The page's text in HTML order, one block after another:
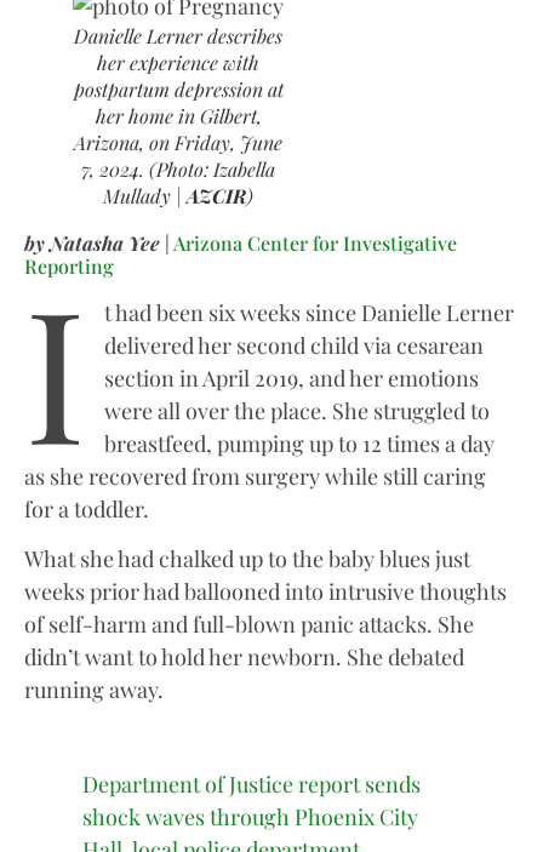
Danielle Lerner describes
her experience with
postpartum depression at
her home in Gilbert,
Arizona, on Friday, June
7, 2024. (Photo: Izabella
Mullady | AZCIR)
by Natasha Yee | Arizona Center for Investigative
Reporting
I
t had been six weeks since Danielle Lerner
delivered her second child via cesarean
section in April 2019, and her emotions
were all over the place. She struggled to
breastfeed, pumping up to 12 times a day
as she recovered from surgery while still caring
for a toddler.
What she had chalked up to the baby blues just
weeks prior had ballooned into intrusive thoughts
of self-harm and full-blown panic attacks. She
didn’t want to hold her newborn. She debated
running away.
Department of Justice report sends
shock waves through Phoenix City